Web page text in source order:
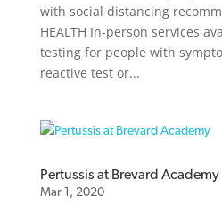
with social distancing
HEALTH In-person services
testing for people with
reactive test or...
Pertussis at Brevard Academy
Mar 1, 2020